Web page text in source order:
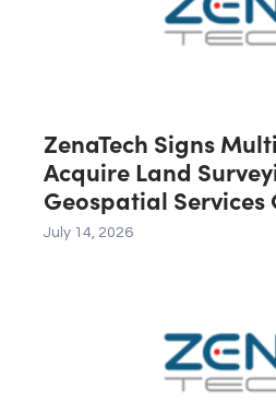
ZenaTech Signs
Acquire Land
Geospatial Services
Across the U.S.,
July 14, 2026